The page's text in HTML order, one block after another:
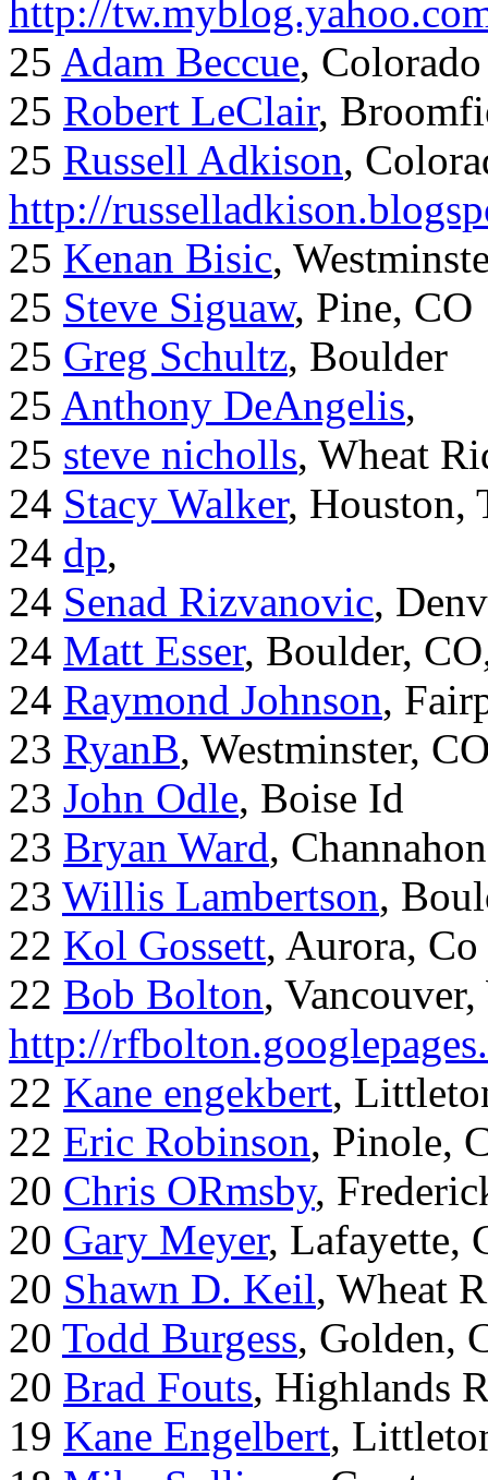
http://
25 Adam Beccue,
25 Robert LeClair,
25 Russell Adkison,
http://
25 Kenan Bisic,
25 Steve Siguaw, Pine, CO
25 Greg Schultz, Boulder
25 Anthony DeAngelis,
25 steve nicholls, Wheat
24 Stacy Walker, Houston,
24 dp,
24 Senad Rizvanovic,
24 Matt Esser, Boulder,
24 Raymond Johnson,
23 RyanB, Westminster,
23 John Odle, Boise Id
23 Bryan Ward,
23 Willis Lambertson,
22 Kol Gossett, Aurora, Co
22 Bob Bolton,
http://
22 Kane engekbert,
22 Eric Robinson, Pinole,
20 Chris ORmsby,
20 Gary Meyer, Lafayette,
20 Shawn D. Keil, Wheat
20 Todd Burgess, Golden,
20 Brad Fouts, Highlands
19 Kane Engelbert,